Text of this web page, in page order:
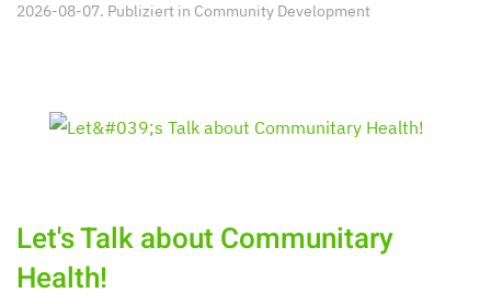
2026-08-07. Publiziert in Community Development
Let's Talk about Communitary
Health!